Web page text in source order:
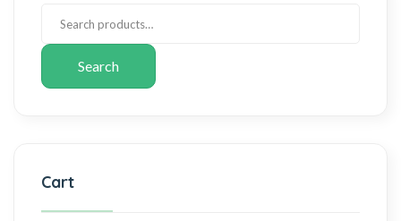
Search
Cart